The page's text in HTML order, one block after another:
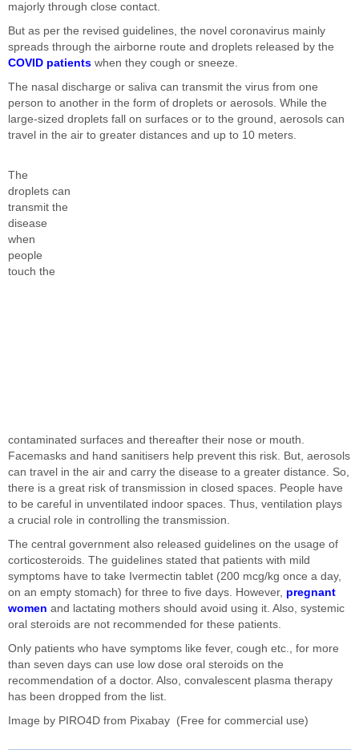
majorly through close contact.
But as per the revised guidelines, the novel coronavirus mainly
spreads through the airborne route and droplets released by the
COVID patients when they cough or sneeze.
The nasal discharge or saliva can transmit the virus from one
person to another in the form of droplets or aerosols. While the
large-sized droplets fall on surfaces or to the ground, aerosols can
travel in the air to greater distances and up to 10 meters.
The
droplets can
transmit the
disease
when
people
touch the
contaminated surfaces and thereafter their nose or mouth.
Facemasks and hand sanitisers help prevent this risk. But, aerosols
can travel in the air and carry the disease to a greater distance. So,
there is a great risk of transmission in closed spaces. People have
to be careful in unventilated indoor spaces. Thus, ventilation plays
a crucial role in controlling the transmission.
The central government also released guidelines on the usage of
corticosteroids. The guidelines stated that patients with mild
symptoms have to take Ivermectin tablet (200 mcg/kg once a day,
on an empty stomach) for three to five days. However, pregnant
women and lactating mothers should avoid using it. Also, systemic
oral steroids are not recommended for these patients.
Only patients who have symptoms like fever, cough etc., for more
than seven days can use low dose oral steroids on the
recommendation of a doctor. Also, convalescent plasma therapy
has been dropped from the list.
Image by PIRO4D from Pixabay (Free for commercial use)